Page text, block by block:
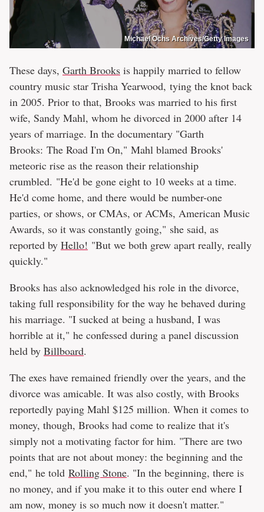
Michael Ochs Archives/Getty Images
These days, Garth Brooks is happily married to fellow
country music star Trisha Yearwood, tying the knot back
in 2005. Prior to that, Brooks was married to his first
wife, Sandy Mahl, whom he divorced in 2000 after 14
years of marriage. In the documentary "Garth
Brooks: The Road I'm On," Mahl blamed Brooks'
meteoric rise as the reason their relationship
crumbled. "He'd be gone eight to 10 weeks at a time.
He'd come home, and there would be number-one
parties, or shows, or CMAs, or ACMs, American Music
Awards, so it was constantly going," she said, as
reported by Hello! "But we both grew apart really, really
quickly."
Brooks has also acknowledged his role in the divorce,
taking full responsibility for the way he behaved during
his marriage. "I sucked at being a husband, I was
horrible at it," he confessed during a panel discussion
held by Billboard.
The exes have remained friendly over the years, and the
divorce was amicable. It was also costly, with Brooks
reportedly paying Mahl $125 million. When it comes to
money, though, Brooks had come to realize that it's
simply not a motivating factor for him. "There are two
points that are not about money: the beginning and the
end," he told Rolling Stone. "In the beginning, there is
no money, and if you make it to this outer end where I
am now, money is so much now it doesn't matter."